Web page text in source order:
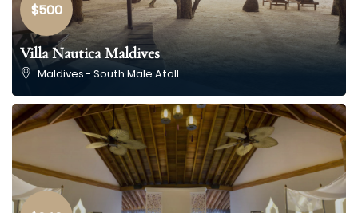
$500
Villa Nautica Maldives
Maldives - South Male Atoll